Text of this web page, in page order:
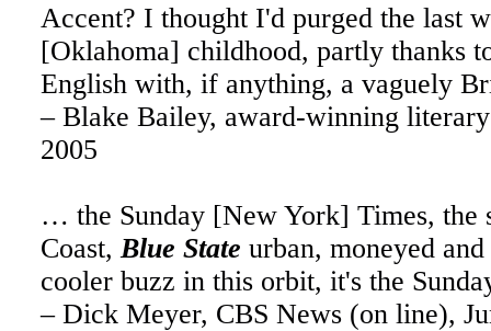
Accent? I thought I'd purged the last
[Oklahoma] childhood, partly thanks
English with, if anything, a vaguely
– Blake Bailey, award-winning
2005
… the Sunday [New York] Times, the
Coast, Blue State urban, moneyed
cooler buzz in this orbit, it's the
– Dick Meyer, CBS News (on line),